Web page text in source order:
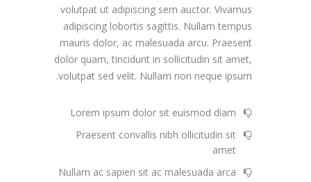
volutpat ut adipiscing sem auctor. Vivamus
adipiscing lobortis sagittis. Nullam tempus
mauris dolor, ac malesuada arcu. Praesent
dolor quam, tincidunt in sollicitudin sit amet,
volutpat sed velit. Nullam non neque ipsum.
Lorem ipsum dolor sit euismod diam
Praesent convallis nibh ollicitudin sit
amet
Nullam ac sapien sit ac malesuada arca